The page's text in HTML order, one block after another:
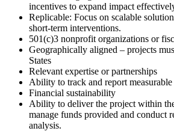
incentives to expand impact
Replicable: Focus on scalable
short-term interventions.
501(c)3 nonprofit organizations or
Geographically aligned – projects
States
Relevant expertise or partnerships
Ability to track and report measurable
Financial sustainability
Ability to deliver the project within
manage funds provided and conduct
analysis.